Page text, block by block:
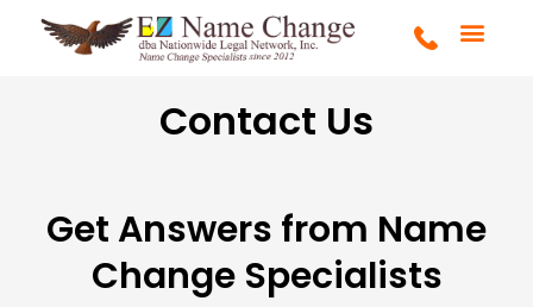
Contact Us
Get Answers from Name
Change Specialists